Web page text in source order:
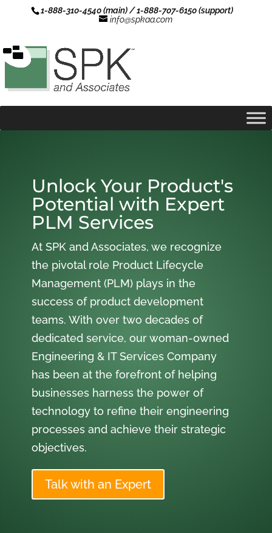
1-888-310-4540 (main) / 1-888-707-6150 (support)
info@spkaa.com
Unlock Your Product's
Potential with Expert
PLM Services
At SPK and Associates, we recognize
the pivotal role Product Lifecycle
Management (PLM) plays in the
success of product development
teams. With over two decades of
dedicated service, our woman-owned
Engineering & IT Services Company
has been at the forefront of helping
businesses harness the power of
technology to refine their engineering
processes and achieve their strategic
objectives.
Talk with an Expert